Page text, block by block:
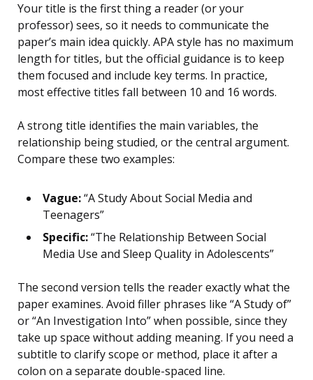
Your title is the first thing a reader (or your
professor) sees, so it needs to communicate the
paper’s main idea quickly. APA style has no maximum
length for titles, but the official guidance is to keep
them focused and include key terms. In practice,
most effective titles fall between 10 and 16 words.
A strong title identifies the main variables, the
relationship being studied, or the central argument.
Compare these two examples:
Vague:“A Study About Social Media and
Teenagers”
Specific:“The Relationship Between Social
Media Use and Sleep Quality in Adolescents”
The second version tells the reader exactly what the
paper examines. Avoid filler phrases like “A Study of”
or “An Investigation Into” when possible, since they
take up space without adding meaning. If you need a
subtitle to clarify scope or method, place it after a
colon on a separate double-spaced line.